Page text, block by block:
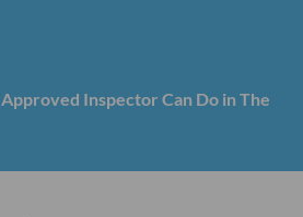
Approved Inspector Can Do in The